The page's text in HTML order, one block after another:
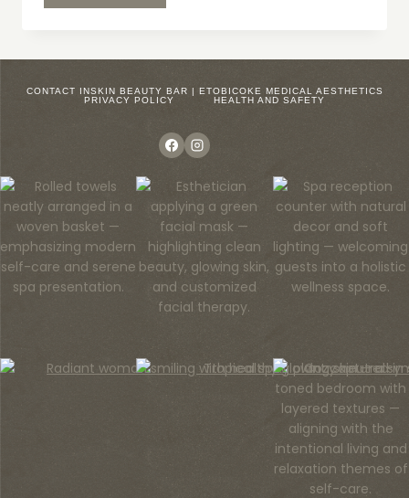
–
GUT
AND
CLEAR
SKIN
CONTACT INSKIN BEAUTY BAR | ETOBICOKE MEDICAL AESTHETICS
PRIVACY POLICY
HEALTH AND SAFETY